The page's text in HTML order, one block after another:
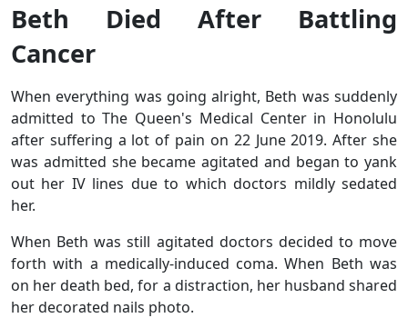
Beth Died After Battling
Cancer
When everything was going alright, Beth was suddenly
admitted to The Queen's Medical Center in Honolulu
after suffering a lot of pain on 22 June 2019. After she
was admitted she became agitated and began to yank
out her IV lines due to which doctors mildly sedated
her.
When Beth was still agitated doctors decided to move
forth with a medically-induced coma. When Beth was
on her death bed, for a distraction, her husband shared
her decorated nails photo.